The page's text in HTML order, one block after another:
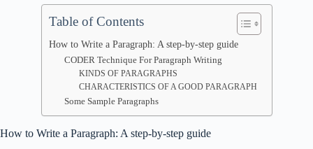
Table of Contents
How to Write a Paragraph: A step-by-step guide
CODER Technique For Paragraph Writing
KINDS OF PARAGRAPHS
CHARACTERISTICS OF A GOOD PARAGRAPH
Some Sample Paragraphs
How to Write a Paragraph: A step-by-step guide